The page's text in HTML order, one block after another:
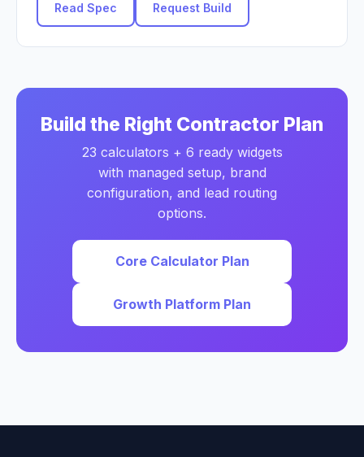
Read Spec Request Build
Build the Right Contractor Plan
23 calculators + 6 ready widgets
with managed setup, brand
configuration, and lead routing
options.
Core Calculator Plan
Growth Platform Plan